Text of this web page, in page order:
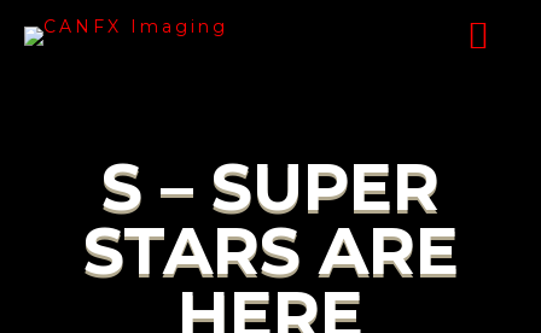
S – SUPER
STARS ARE
HERE